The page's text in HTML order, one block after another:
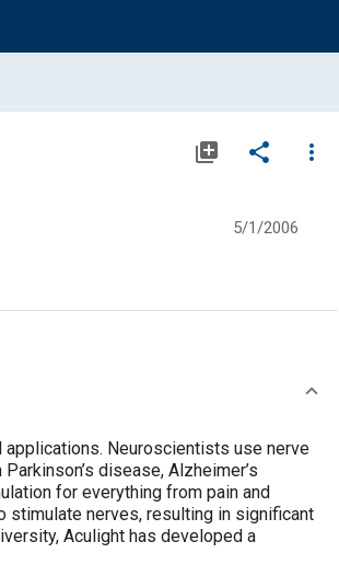
library_add share
more_vert
5/1/2006
Neuroscientists use nerve
disease, Alzheimer’s
for everything from pain and
stimulate nerves, resulting in significant
Aculight has developed a